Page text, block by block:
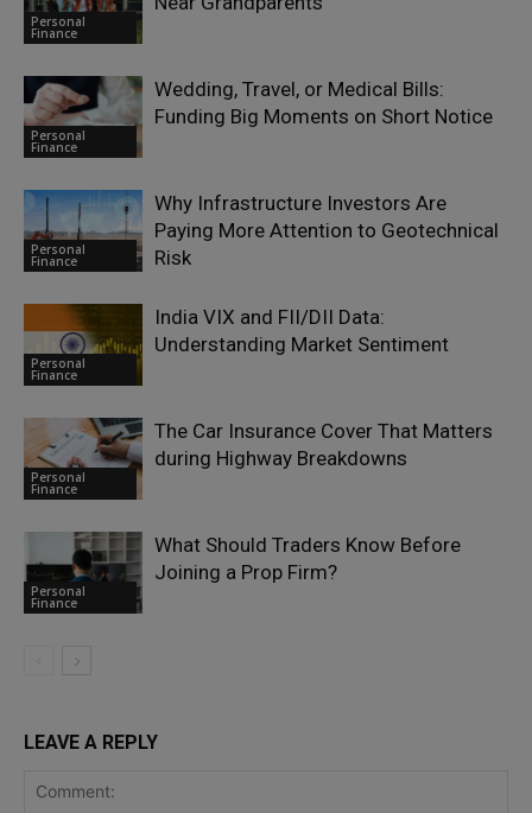
Personal
Finance
Personal
Finance
Wedding, Travel, or Medical Bills:
Funding Big Moments on Short Notice
Personal
Finance
Why Infrastructure Investors Are
Paying More Attention to Geotechnical
Risk
Personal
Finance
India VIX and FII/DII Data:
Understanding Market Sentiment
Personal
Finance
The Car Insurance Cover That Matters
during Highway Breakdowns
Personal
Finance
What Should Traders Know Before
Joining a Prop Firm?
LEAVE A REPLY